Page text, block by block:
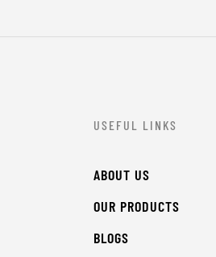
USEFUL LINKS
ABOUT US
OUR PRODUCTS
BLOGS